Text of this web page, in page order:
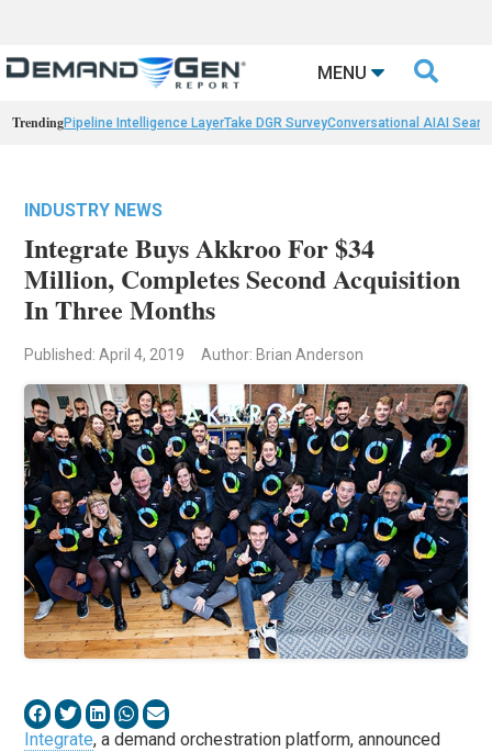
MENU 
TrendingPipeline Intelligence LayerTake DGR SurveyConversational AIAI
INDUSTRY NEWS
Integrate Buys Akkroo For $34
Million, Completes Second Acquisition
In Three Months
Published: April 4, 2019 Author: Brian Anderson
Integrate, a demand orchestration platform, announced